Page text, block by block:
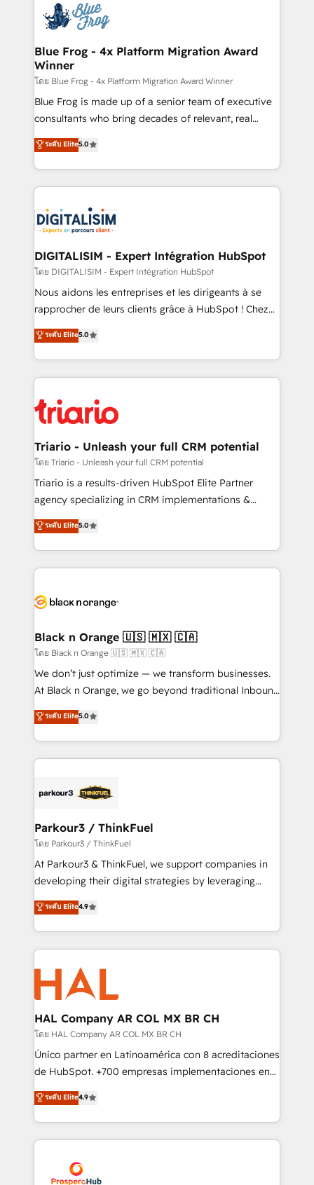
team of 25+ experts Contact us today to help you
get more from your investment in HubSpot.
Implementation partner, we provide expertise to
drive your business forward. Since 2015 we are fully
dedicated to HubSpot and with an experienced
team (50+), we work with reputable companies in
B2B sectors such as manufacturing, SaaS and
business services. We prepare a customized
business case that demonstrates the value and
detailed financial rationale with a focus on ROI and
TCO. As a trusted extension of your team, we
business up for long-term success. Unlock your
business. If not now, when?
Blue Frog - 4x Platform Migration Award
Winner
โดย Blue Frog - 4x Platform Migration Award Winner
Blue Frog is made up of a senior team of executive
consultants who bring decades of relevant, real
world experience to our client engagements. "Blue
Frog is a top, trusted partner in HubSpot's
ecosystem for a reason. Their team brings over a
decade of experience to the table, along with deep
for driving growth. They are committed to helping
our customers grow and finding solutions that fit
their unique business needs. We are thrilled to have
Blue Frog in the HubSpot ecosystem leading the
way for customers!" - Yamini Rangan, CEO of
HubSpot “Our experience with the team at Blue Frog
of experience and quality of skilled staff has earned
them a trusted reputation within the HubSpot
clients.” - Brian Garvey, VP, Solutions Partner
Program, HubSpot.
ระดับ Elite5.0
DIGITALISIM - Expert Intégration HubSpot
โดย DIGITALISIM - Expert Intégration HubSpot
Nous aidons les entreprises et les dirigeants à se
rapprocher de leurs clients grâce à HubSpot ! Chez
DIGITALISIM, nous avons l'intime conviction que la
réussite des entreprises passe par l’innovation web,
le marketing digital, et la relation client ! C'est
pourquoi, nos experts sont à la fois capables de
référencement, votre stratégie digitale et le pilotage
et l'intégration d'HubSpot ! Les grandes phases d'un
projet HubSpot avec DIGITALISIM : 🧽 Nettoyage,
migration et intégration des bases de données. 🚀
Développement des interfaces avec vos logiciels
Book Process & Guidelines utilisateurs 🎓
Formations des utilisateurs
ระดับ Elite5.0
Triario - Unleash your full CRM potential
โดย Triario - Unleash your full CRM potential
Triario is a results-driven HubSpot Elite Partner
agency specializing in CRM implementations &
migrations, Revenue Operations, Custom
Integrations, Custom AI agents and AI-ready Website
Design With over 15 years of experience, we help
companies bridge the gap between marketing, sales,
data hygiene, and tailored HubSpot solutions. Our
a global consultancy with the care and agility of a
boutique firm. At Triario, we’re big enough to deliver
but small enough to listen. Our Services: HubSpot
implementations & data migration Custom AI agents
Website design Let’s turn your CRM into your growth
engine!
ระดับ Elite5.0
Black n Orange 🇺🇸 🇲🇽 🇨🇦
โดย Black n Orange 🇺🇸 🇲🇽 🇨🇦
We don’t just optimize — we transform businesses.
At Black n Orange, we go beyond traditional Inbound
Marketing with our exclusive methodologies:
BOOMS and BOOST. Together, they form a powerful
combination that has driven success for over 800
businesses worldwide. As Elite HubSpot Partners, we
strategies that integrate data-driven marketing,
companies scale faster and smarter. 🔹 BOOMS:
Demand generation for all your buyers With BOOMS,
you invest in 100% of your buyers, accelerating your
growth and positioning yourself as an undisputed
transformation process A methodology designed to
implement HubSpot effectively and optimize your
record of business transformation, our growth-first
approach has helped brands dominate their
ระดับ Elite5.0
Parkour3 / ThinkFuel
โดย Parkour3 / ThinkFuel
At Parkour3 & ThinkFuel, we support companies in
developing their digital strategies by leveraging
technologies and automating their marketing and
sales processes to generate growth. Our offer spans
from Strategy to Operations. We specialize in CRM
onboarding and implementation, web design, sales
& marketing automation, and digital marketing. With
extensive experience working with tech companies
and manufacturers since 2002, we are committed to
empowering our clients and developing their
autonomy. Get to grips with HubSpot through
guided implementation and seamless integration of
the CRM platform into your digital ecosystem. Would
marketing strategy? We'll provide support tailored
to your needs and sales objectives. With 125+
Accreditations. Based in Canada (coast to coast), our
ระดับ Elite4.9
HAL Company AR COL MX BR CH
โดย HAL Company AR COL MX BR CH
Único partner en Latinoamérica con 8 acreditaciones
de HubSpot. +700 empresas implementaciones en
Latinoamérica. 6 Certified Trainers certificados por
HubSpot Academy. 167 reseñas verificadas por
HubSpot. Somos una consultora técnica y no una
agencia de marketing que también vende HubSpot.
implementamos HubSpot, desarrollamos
ระดับ Elite4.9